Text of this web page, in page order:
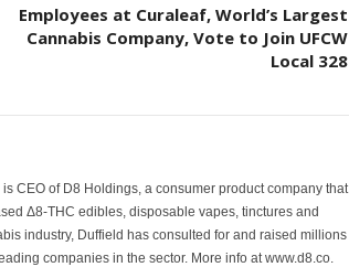
Employees at Curaleaf, World’s Largest
Cannabis Company, Vote to Join UFCW
Local 328
CEO of D8 Holdings, a consumer product company that
Δ8-THC edibles, disposable vapes, tinctures and
industry, Duffield has consulted for and raised millions
companies in the sector. More info at www.d8.co.